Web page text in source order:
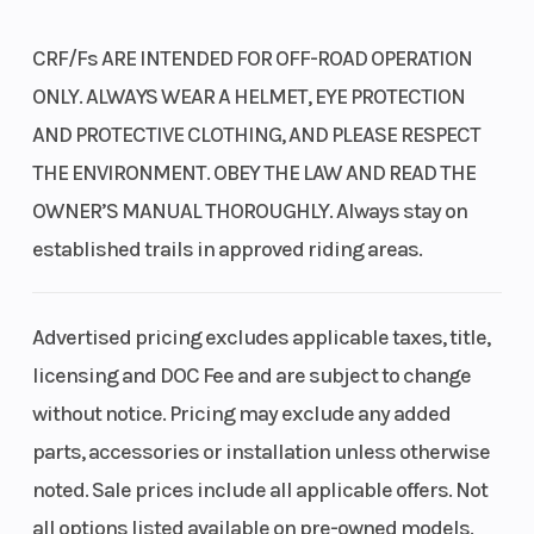
Why Choose the CB300R?
Punchy Engine: Powered by a responsive 286cc liquid-cooled single-
cylinder engine perfect for city commuting and canyon carving.
Ultra-Lightweight: Weighs just 317 pounds, making it incredibly agile,
easy to balance, and fun to flick through traffic.
Premium Braking: Standard anti-lock brakes (ABS) operate with an
Modern Style & Tech: Features premium Neo-Sports Café styling, full
Stop by our Salt Lake City showroom or call us right now to park this
Bore X Stroke
76.0mm x
63.0mm
Ratio
Transmission
Six-speed
manual
Suspension
(Front)
Suspension
(Rear)
Pro-Link®
single
shock; 5.2-
inch travel
Front Brake
CRF/Fs ARE INTENDED FOR OFF-ROAD OPERATION
ONLY. ALWAYS WEAR A HELMET, EYE PROTECTION
AND PROTECTIVE CLOTHING, AND PLEASE RESPECT
THE ENVIRONMENT. OBEY THE LAW AND READ THE
OWNER’S MANUAL THOROUGHLY. Always stay on
established trails in approved riding areas.
Advertised pricing excludes applicable taxes, title,
licensing and DOC Fee and are subject to change
without notice. Pricing may exclude any added
parts, accessories or installation unless otherwise
noted. Sale prices include all applicable offers. Not
all options listed available on pre-owned models.